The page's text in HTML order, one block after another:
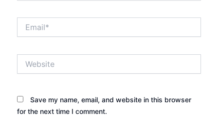
Save my name, email, and website in this browser
for the next time I comment.